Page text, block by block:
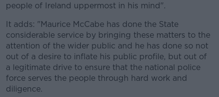
people of Ireland uppermost in his mind".
It adds: "Maurice McCabe has done the State
considerable service by bringing these matters to the
attention of the wider public and he has done so not
out of a desire to inflate his public profile, but out of
a legitimate drive to ensure that the national police
force serves the people through hard work and
diligence.